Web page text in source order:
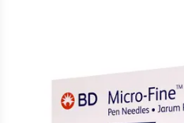
Collect 500 Everyday Rewards
Rewards Card and add your
Offer available until